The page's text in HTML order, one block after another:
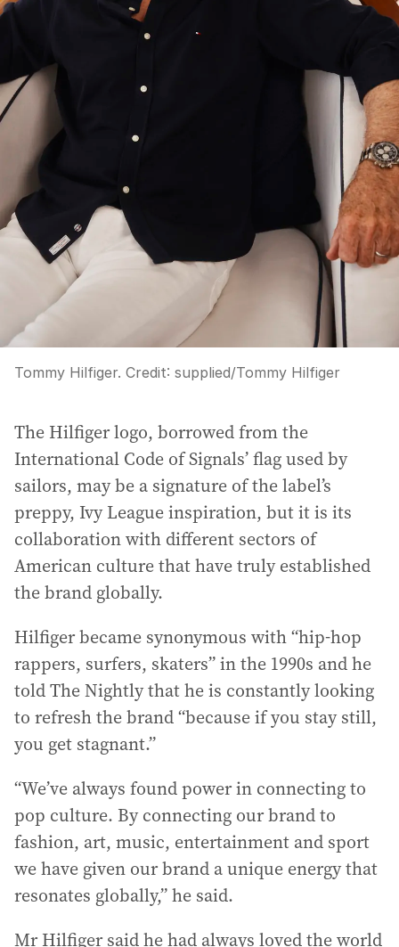
Tommy Hilfiger. Credit: supplied/Tommy Hilfiger
The Hilfiger logo, borrowed from the
International Code of Signals’ flag used by
sailors, may be a signature of the label’s
preppy, Ivy League inspiration, but it is its
collaboration with different sectors of
American culture that have truly established
the brand globally.
Hilfiger became synonymous with “hip-hop
rappers, surfers, skaters” in the 1990s and he
told The Nightly that he is constantly looking
to refresh the brand “because if you stay still,
you get stagnant.”
“We’ve always found power in connecting to
pop culture. By connecting our brand to
fashion, art, music, entertainment and sport
we have given our brand a unique energy that
resonates globally,” he said.
Mr Hilfiger said he had always loved the world